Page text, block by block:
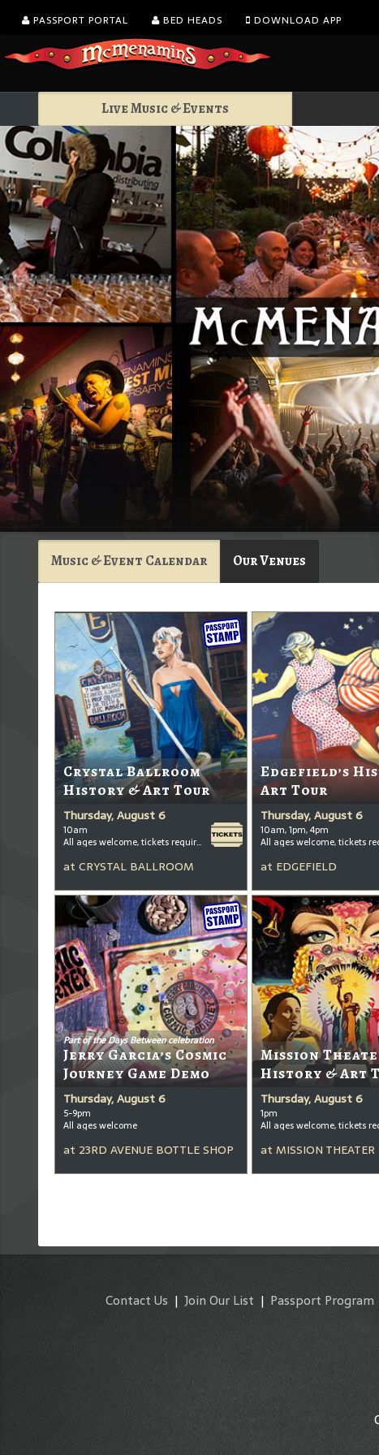
PASSPORT PORTAL BED HEADS DOWNLOAD APP
Live Music & Events
Music & Event Calendar Our Venues
Crystal Ballroom
History & Art Tour
Thursday, August 6
10am
All ages welcome, tickets required for kids ages 3+
at CRYSTAL BALLROOM
Edgefield’s
Art Tour
Thursday, August 6
10am, 1pm, 4pm
at EDGEFIELD
Part of the Days Between celebration
Jerry Garcia’s Cosmic
Journey Game Demo
Thursday, August 6
5-9pm
All ages welcome
at 23RD AVENUE BOTTLE SHOP
Mission
History & Art
Thursday, August 6
1pm
at MISSION THEATER
Contact Us | Join Our List | Passport Program